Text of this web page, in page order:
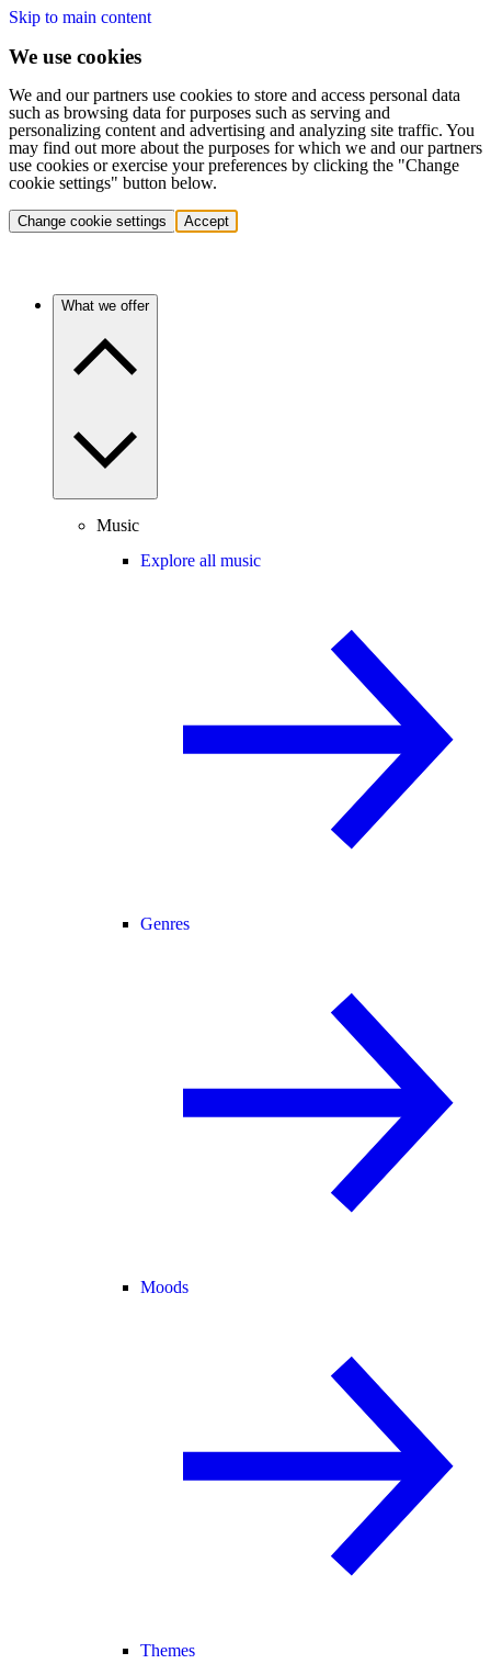
Skip to main content
We use cookies
We and our partners use cookies to store and access personal data
such as browsing data for purposes such as serving and
personalizing content and advertising and analyzing site traffic. You
may find out more about the purposes for which we and our partners
use cookies or exercise your preferences by clicking the "Change
cookie settings" button below.
Change cookie settings Accept
What we offer
Music
Explore all music
Genres
Moods
Themes